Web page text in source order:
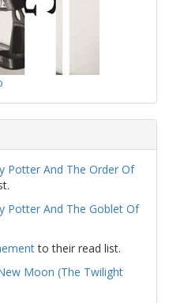
Potter And The Order Of
Potter And The Goblet Of
to their read list.
Moon (The Twilight